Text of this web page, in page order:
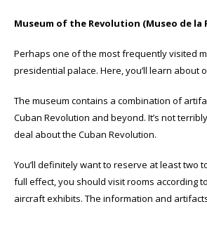
Museum of the Revolution (Museo de la
Perhaps one of the most frequently visited
presidential palace. Here, you’ll learn about
The museum contains a combination of
Cuban Revolution and beyond. It’s not
deal about the Cuban Revolution.
You’ll definitely want to reserve at least
full effect, you should visit rooms according
aircraft exhibits. The information and